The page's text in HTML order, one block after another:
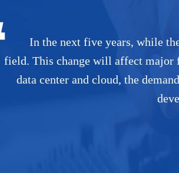
In the next five years, while
field. This change will affect major
data center and cloud, the